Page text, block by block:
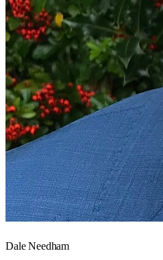
Dale Needham